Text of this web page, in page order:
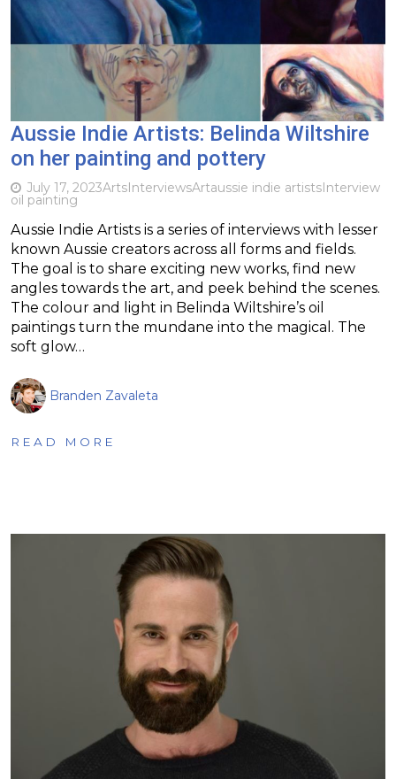
Aussie Indie Artists: Belinda Wiltshire
on her painting and pottery
July 17, 2023ArtsInterviewsArtaussie indie artistsInterview
oil painting
Aussie Indie Artists is a series of interviews with lesser
known Aussie creators across all forms and fields.
The goal is to share exciting new works, find new
angles towards the art, and peek behind the scenes.
The colour and light in Belinda Wiltshire’s oil
paintings turn the mundane into the magical. The
soft glow…
Branden Zavaleta
READ MORE